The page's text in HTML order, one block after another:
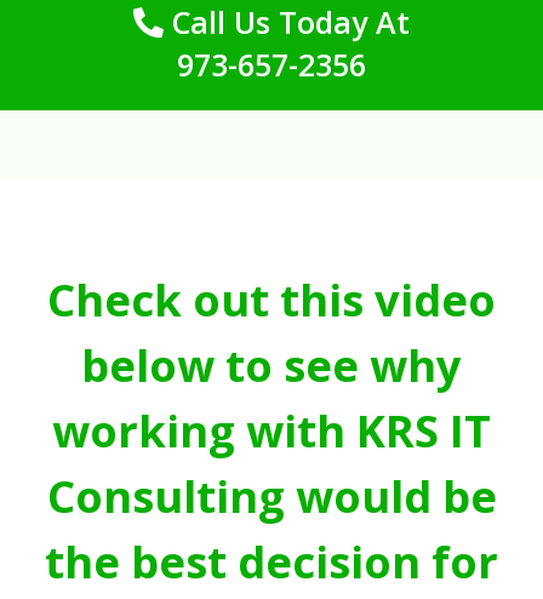
Call Us Today At
973-657-2356
Check out this video
below to see why
working with KRS IT
Consulting would be
the best decision for